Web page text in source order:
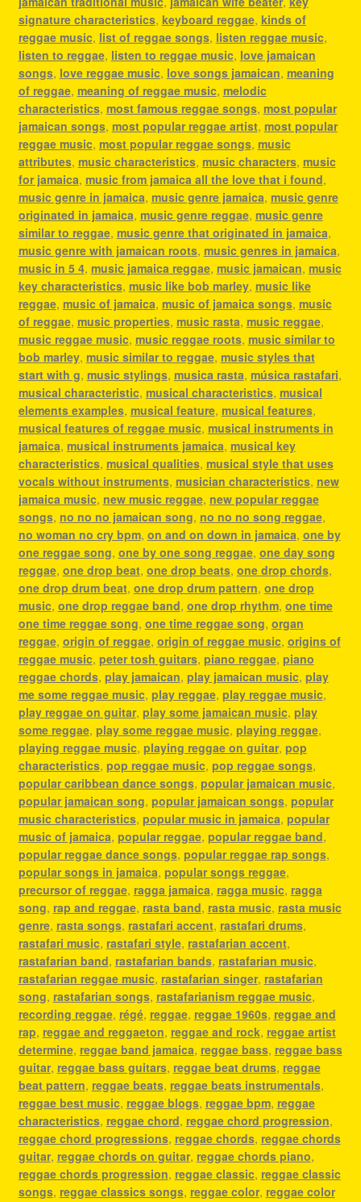
signature characteristics, keyboard reggae, kinds of
reggae music, list of reggae songs, listen reggae music,
listen to reggae, listen to reggae music, love jamaican
songs, love reggae music, love songs jamaican, meaning
of reggae, meaning of reggae music, melodic
characteristics, most famous reggae songs, most popular
jamaican songs, most popular reggae artist, most popular
reggae music, most popular reggae songs, music
attributes, music characteristics, music characters, music
for jamaica, music from jamaica all the love that i found,
music genre in jamaica, music genre jamaica, music genre
originated in jamaica, music genre reggae, music genre
similar to reggae, music genre that originated in jamaica,
music genre with jamaican roots, music genres in jamaica,
music in 5 4, music jamaica reggae, music jamaican, music
key characteristics, music like bob marley, music like
reggae, music of jamaica, music of jamaica songs, music
of reggae, music properties, music rasta, music reggae,
music reggae music, music reggae roots, music similar to
bob marley, music similar to reggae, music styles that
start with g, music stylings, musica rasta, música rastafari,
musical characteristic, musical characteristics, musical
elements examples, musical feature, musical features,
musical features of reggae music, musical instruments in
jamaica, musical instruments jamaica, musical key
characteristics, musical qualities, musical style that uses
vocals without instruments, musician characteristics, new
jamaica music, new music reggae, new popular reggae
songs, no no no jamaican song, no no no song reggae,
no woman no cry bpm, on and on down in jamaica, one by
one reggae song, one by one song reggae, one day song
reggae, one drop beat, one drop beats, one drop chords,
one drop drum beat, one drop drum pattern, one drop
music, one drop reggae band, one drop rhythm, one time
one time reggae song, one time reggae song, organ
reggae, origin of reggae, origin of reggae music, origins of
reggae music, peter tosh guitars, piano reggae, piano
reggae chords, play jamaican, play jamaican music, play
me some reggae music, play reggae, play reggae music,
play reggae on guitar, play some jamaican music, play
some reggae, play some reggae music, playing reggae,
playing reggae music, playing reggae on guitar, pop
characteristics, pop reggae music, pop reggae songs,
popular caribbean dance songs, popular jamaican music,
popular jamaican song, popular jamaican songs, popular
music characteristics, popular music in jamaica, popular
music of jamaica, popular reggae, popular reggae band,
popular reggae dance songs, popular reggae rap songs,
popular songs in jamaica, popular songs reggae,
precursor of reggae, ragga jamaica, ragga music, ragga
song, rap and reggae, rasta band, rasta music, rasta music
genre, rasta songs, rastafari accent, rastafari drums,
rastafari music, rastafari style, rastafarian accent,
rastafarian band, rastafarian bands, rastafarian music,
rastafarian reggae music, rastafarian singer, rastafarian
song, rastafarian songs, rastafarianism reggae music,
recording reggae, régé, reggae, reggae 1960s, reggae and
rap, reggae and reggaeton, reggae and rock, reggae artist
determine, reggae band jamaica, reggae bass, reggae bass
guitar, reggae bass guitars, reggae beat drums, reggae
beat pattern, reggae beats, reggae beats instrumentals,
reggae best music, reggae blogs, reggae bpm, reggae
characteristics, reggae chord, reggae chord progression,
reggae chord progressions, reggae chords, reggae chords
guitar, reggae chords on guitar, reggae chords piano,
reggae chords progression, reggae classic, reggae classic
songs, reggae classics songs, reggae color, reggae color